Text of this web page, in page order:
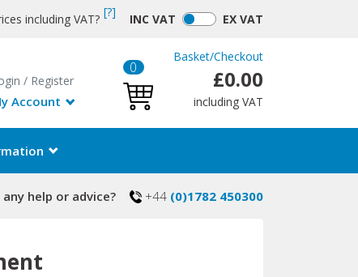
including VAT? [?] INC VAT EX VAT
/ Register
Account
0
Basket/Checkout
£0.00
including VAT
any help or advice? +44 (0)1782 450300